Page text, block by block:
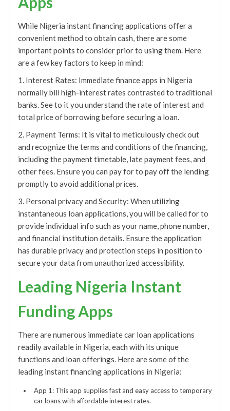
While Nigeria instant financing applications offer a
convenient method to obtain cash, there are some
important points to consider prior to using them. Here
are a few key factors to keep in mind:
1. Interest Rates: Immediate finance apps in Nigeria
normally bill high-interest rates contrasted to traditional
banks. See to it you understand the rate of interest and
total price of borrowing before securing a loan.
2. Payment Terms: It is vital to meticulously check out
and recognize the terms and conditions of the financing,
including the payment timetable, late payment fees, and
other fees. Ensure you can pay for to pay off the lending
promptly to avoid additional prices.
3. Personal privacy and Security: When utilizing
instantaneous loan applications, you will be called for to
provide individual info such as your name, phone number,
and financial institution details. Ensure the application
has durable privacy and protection steps in position to
secure your data from unauthorized accessibility.
Leading Nigeria Instant
Funding Apps
There are numerous immediate car loan applications
readily available in Nigeria, each with its unique
functions and loan offerings. Here are some of the
leading instant financing applications in Nigeria:
App 1: This app supplies fast and easy access to temporary
car loans with affordable interest rates.